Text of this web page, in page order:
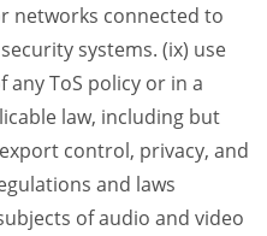
networks connected to
systems. (ix) use
any ToS policy or in a
law, including but
control, privacy, and
and laws
of audio and video